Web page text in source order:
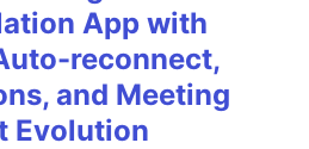
App with
reconnect,
and Meeting
Evolution